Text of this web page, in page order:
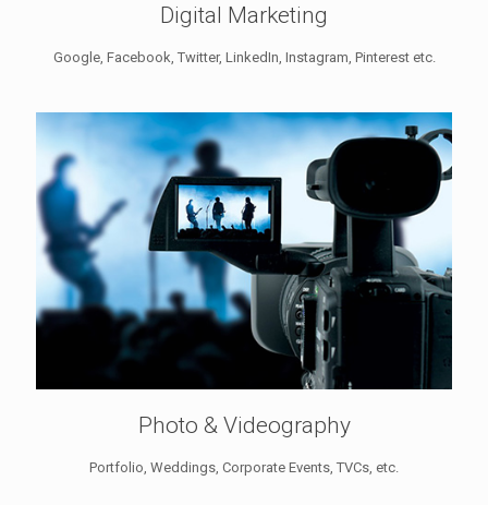
Digital Marketing
Google, Facebook, Twitter, LinkedIn, Instagram, Pinterest etc.
Photo & Videography
Portfolio, Weddings, Corporate Events, TVCs, etc.